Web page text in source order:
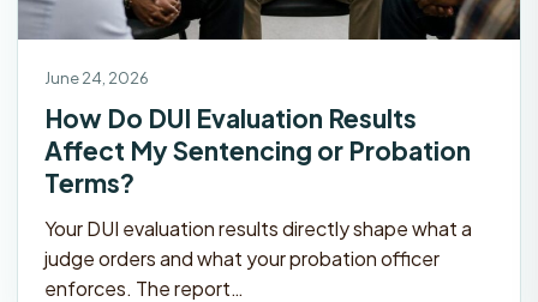
June 24, 2026
How Do DUI Evaluation Results
Affect My Sentencing or Probation
Terms?
Your DUI evaluation results directly shape what a
judge orders and what your probation officer
enforces. The report…